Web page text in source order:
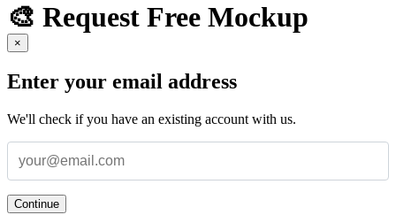
🎨 Request Free Mockup
×
Enter your email address
We'll check if you have an existing account with us.
Continue